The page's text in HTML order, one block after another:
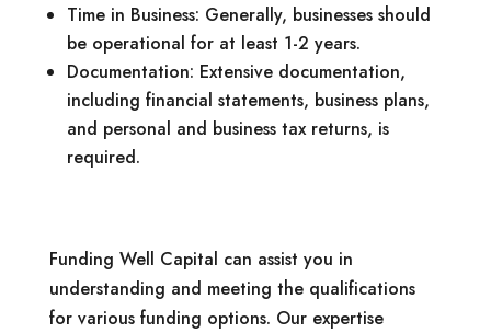
Time in Business: Generally, businesses should
be operational for at least 1-2 years.
Documentation: Extensive documentation,
including financial statements, business plans,
and personal and business tax returns, is
required.
Funding Well Capital can assist you in
understanding and meeting the qualifications
for various funding options. Our expertise